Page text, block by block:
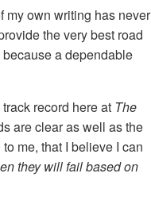
my own writing has never
the very best road
a dependable
record here at The
are clear as well as the
me, that I believe I can
they will fail based on